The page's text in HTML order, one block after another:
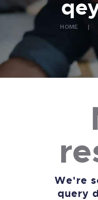
HOME
We're
query